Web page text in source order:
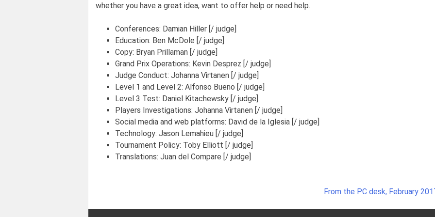
whether you have a great idea, want to offer help or need help.
Conferences: Damian Hiller [/ judge]
Education: Ben McDole [/ judge]
Copy: Bryan Prillaman [/ judge]
Grand Prix Operations: Kevin Desprez [/ judge]
Judge Conduct: Johanna Virtanen [/ judge]
Level 1 and Level 2: Alfonso Bueno [/ judge]
Level 3 Test: Daniel Kitachewsky [/ judge]
Players Investigations: Johanna Virtanen [/ judge]
Social media and web platforms: David de la Iglesia [/ judge]
Technology: Jason Lemahieu [/ judge]
Tournament Policy: Toby Elliott [/ judge]
Translations: Juan del Compare [/ judge]
From the PC desk, February